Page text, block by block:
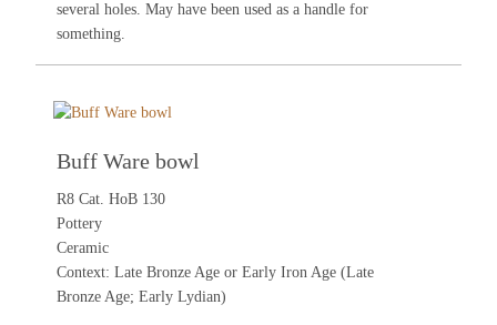
several holes. May have been used as a handle for
something.
Buff Ware bowl
R8 Cat. HoB 130
Pottery
Ceramic
Context: Late Bronze Age or Early Iron Age (Late
Bronze Age; Early Lydian)